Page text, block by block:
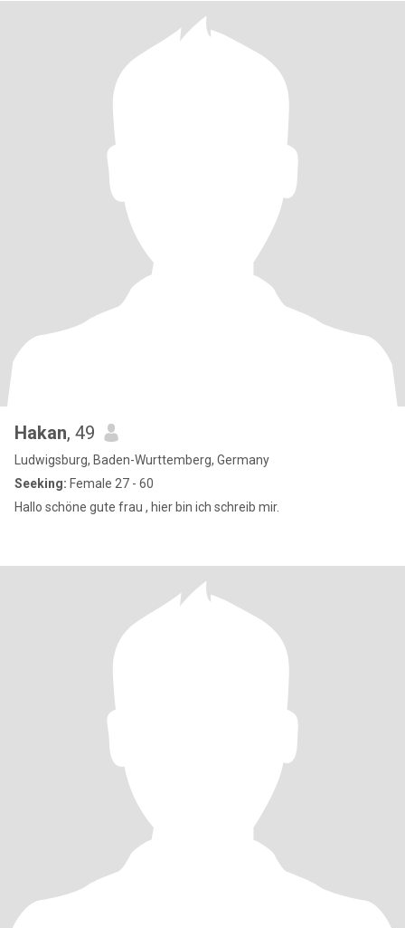
Hakan, 49
Ludwigsburg, Baden-Wurttemberg, Germany
Seeking: Female 27 - 60
Hallo schöne gute frau , hier bin ich schreib mir.